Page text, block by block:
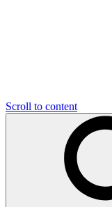
Scroll to content